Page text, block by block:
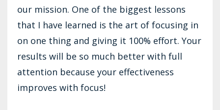
our mission. One of the biggest lessons
that I have learned is the art of focusing in
on one thing and giving it 100% effort. Your
results will be so much better with full
attention because your effectiveness
improves with focus!